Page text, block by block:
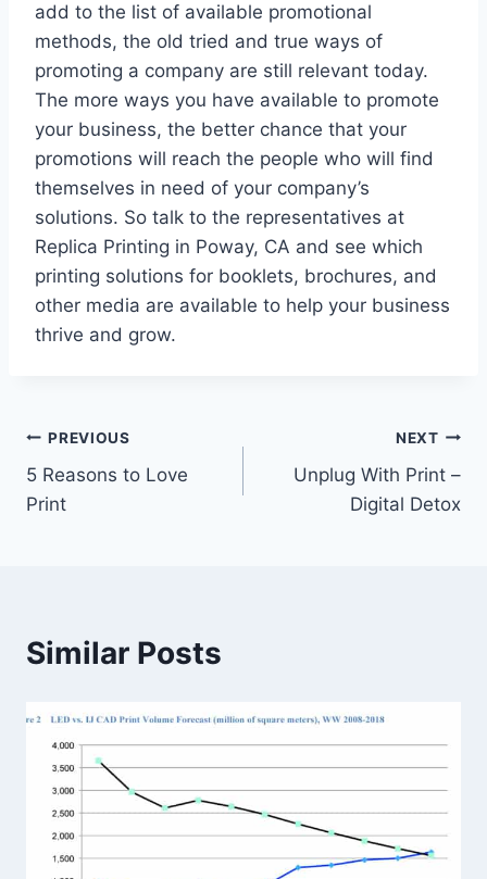
add to the list of available promotional
methods, the old tried and true ways of
promoting a company are still relevant today.
The more ways you have available to promote
your business, the better chance that your
promotions will reach the people who will find
themselves in need of your company’s
solutions. So talk to the representatives at
Replica Printing in Poway, CA and see which
printing solutions for booklets, brochures, and
other media are available to help your business
thrive and grow.
Post
navigation
PREVIOUS
5 Reasons to Love
Print
NEXT
Unplug With Print –
Digital Detox
Similar Posts